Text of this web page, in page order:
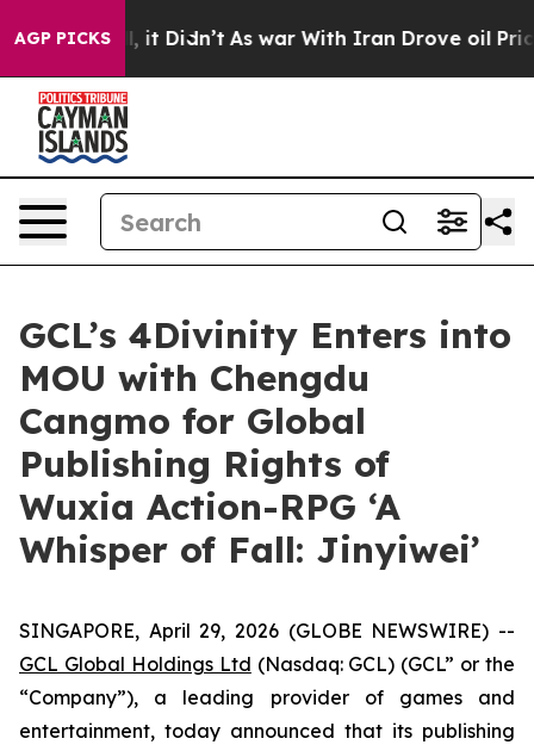
AGP PICKS
Well, it Didn’t As war With Iran Drove oil Prices
GCL’s 4Divinity Enters into
MOU with Chengdu
Cangmo for Global
Publishing Rights of
Wuxia Action-RPG ‘A
Whisper of Fall: Jinyiwei’
SINGAPORE, April 29, 2026 (GLOBE NEWSWIRE) --
GCL Global Holdings Ltd (Nasdaq: GCL) (GCL” or the
“Company”), a leading provider of games and
entertainment, today announced that its publishing